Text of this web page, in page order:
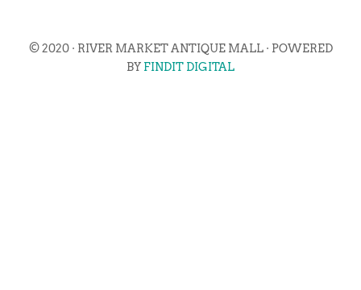
© 2020 · RIVER MARKET ANTIQUE MALL · POWERED
BY FINDIT DIGITAL